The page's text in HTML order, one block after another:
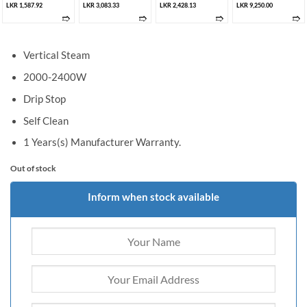
LKR 1,587.92
➱
LKR 3,083.33
➱
LKR 2,428.13
➱
LKR 9,250.00
➱
Vertical Steam
2000-2400W
Drip Stop
Self Clean
1 Years(s) Manufacturer Warranty.
Out of stock
Inform when stock available